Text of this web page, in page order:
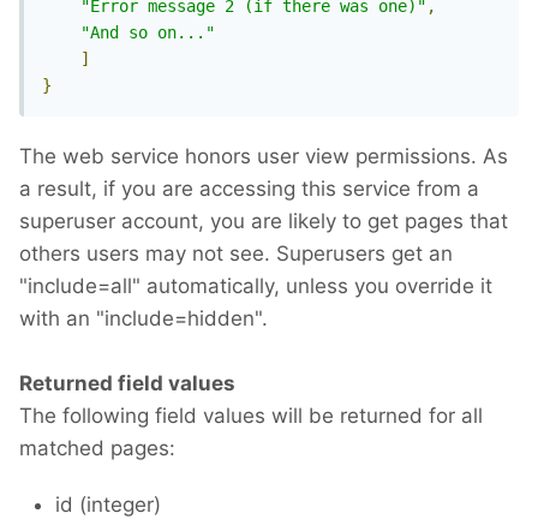
"Error message 2 (if there was one)" ,
"And so on..."
]
}
The web service honors user view permissions. As
a result, if you are accessing this service from a
superuser account, you are likely to get pages that
others users may not see. Superusers get an
"include=all" automatically, unless you override it
with an "include=hidden".
Returned field values
The following field values will be returned for all
matched pages:
id (integer)